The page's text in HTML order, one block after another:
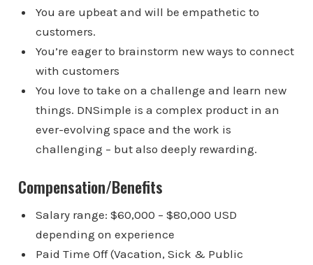
You are upbeat and will be empathetic to
customers.
You’re eager to brainstorm new ways to connect
with customers
You love to take on a challenge and learn new
things. DNSimple is a complex product in an
ever-evolving space and the work is
challenging – but also deeply rewarding.
Compensation/Benefits
Salary range: $60,000 – $80,000 USD
depending on experience
Paid Time Off (Vacation, Sick & Public